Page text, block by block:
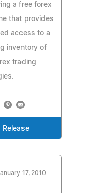
a free forex
that provides
access to a
inventory of
trading
Release
17, 2010